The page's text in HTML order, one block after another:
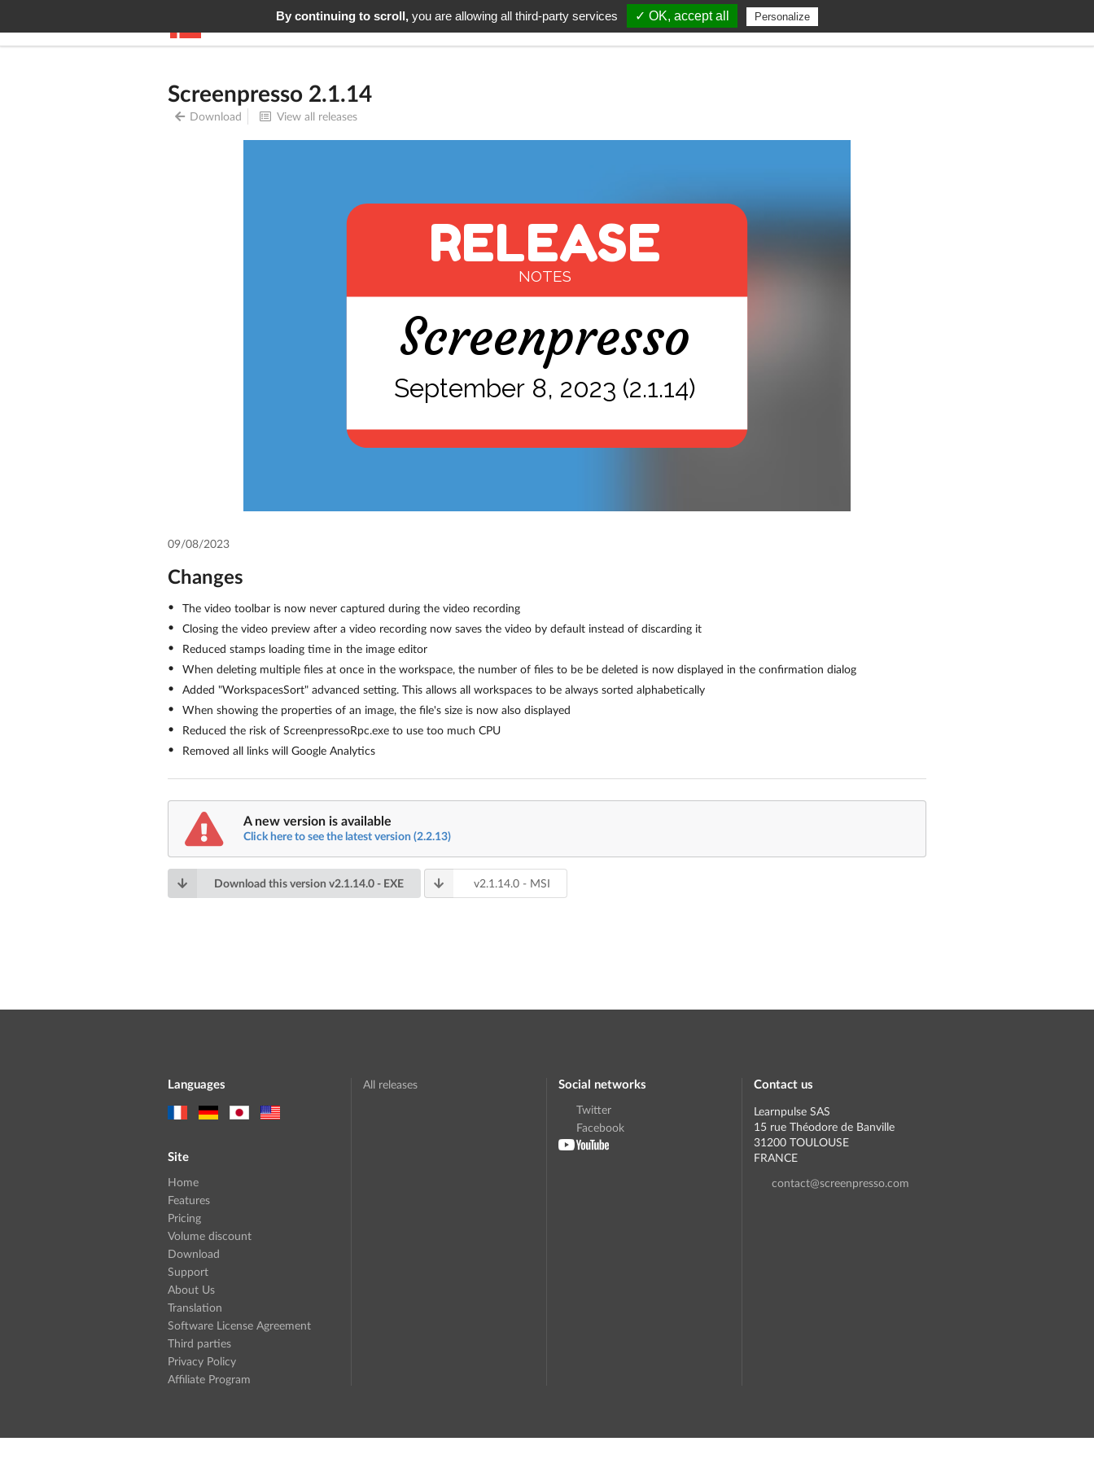
Screenpresso Features Download Support Pricing Upgrade About Us
Screenpresso 2.1.14
Download View all releases
RELEASE
NOTES
Screenpresso
September 8, 2023 (2.1.14)
09/08/2023
Changes
The video toolbar is now never captured during the video recording
Closing the video preview after a video recording now saves the video by default instead of discarding it
Reduced stamps loading time in the image editor
When deleting multiple files at once in the workspace, the number of files to be be deleted is now displayed in the confirmation dialog
Added "WorkspacesSort" advanced setting. This allows all workspaces to be always sorted alphabetically
When showing the properties of an image, the file's size is now also displayed
Reduced the risk of ScreenpressoRpc.exe to use too much CPU
Removed all links will Google Analytics
A new version is available
Click here to see the latest version (2.2.13)
Download this version v2.1.14.0- EXE v2.1.14.0- MSI
Languages
Site
Home
Features
Pricing
Volume discount
Download
Support
About Us
Translation
Software License Agreement
Third parties
Privacy Policy
Affiliate Program
All releases Social networks
Twitter
Facebook
Contact us
Learnpulse SAS
15 rue Théodore de Banville
31200 TOULOUSE
FRANCE
contact@screenpresso.com
By continuing to scroll,you are allowing all third-party services ✓ OK, accept all Personalize